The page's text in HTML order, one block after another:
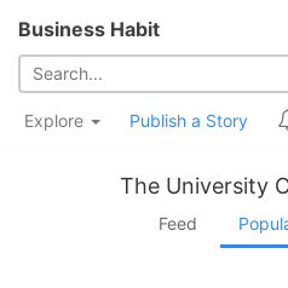
Business Habit
Explore Publish a Story
The University
Feed